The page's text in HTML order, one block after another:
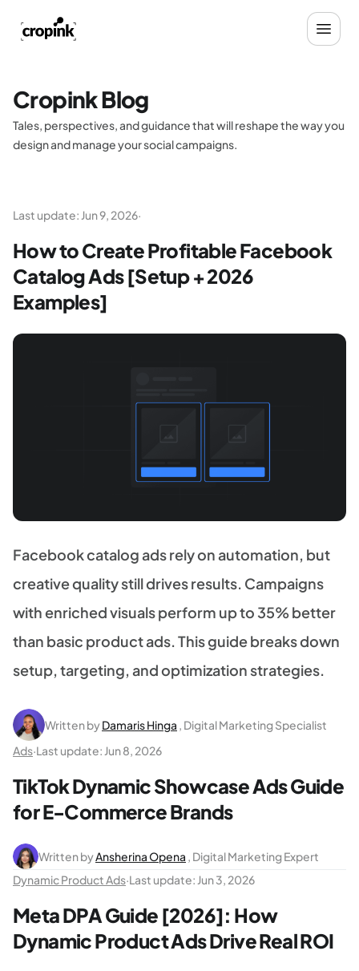
Cropink Blog
Tales, perspectives, and guidance that will reshape the way you
design and manage your social campaigns.
Last update: Jun 9, 2026·
How to Create Profitable Facebook
Catalog Ads [Setup + 2026
Examples]
Facebook catalog ads rely on automation, but
creative quality still drives results. Campaigns
with enriched visuals perform up to 35% better
than basic product ads. This guide breaks down
setup, targeting, and optimization strategies.
Written byDamaris Hinga , Digital Marketing Specialist
Ads·Last update: Jun 8, 2026
TikTok Dynamic Showcase Ads Guide
for E-Commerce Brands
Written byAnsherina Opena , Digital Marketing Expert
Dynamic Product Ads·Last update: Jun 3, 2026
Meta DPA Guide [2026]: How
Dynamic Product Ads Drive Real ROI